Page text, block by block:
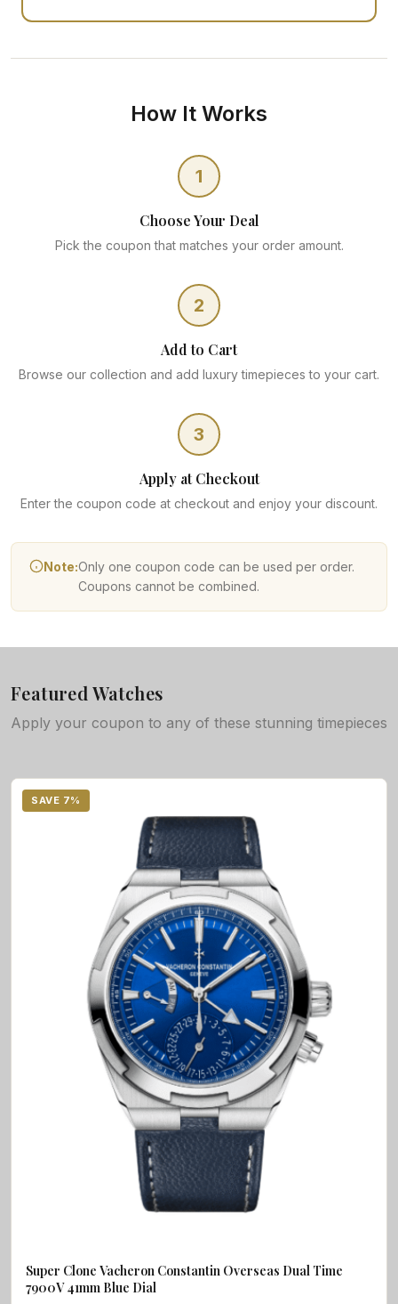
How It Works
1
Choose Your Deal
Pick the coupon that matches your order amount.
2
Add to Cart
Browse our collection and add luxury timepieces to your cart.
3
Apply at Checkout
Enter the coupon code at checkout and enjoy your discount.
Note:Only one coupon code can be used per order.
Coupons cannot be combined.
Featured Watches
Apply your coupon to any of these stunning timepieces
SAVE 7%
Super Clone Vacheron Constantin Overseas Dual Time
7900V 41mm Blue Dial